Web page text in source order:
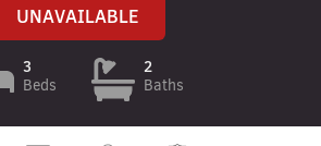
UNAVAILABLE
3
Beds
2
Baths